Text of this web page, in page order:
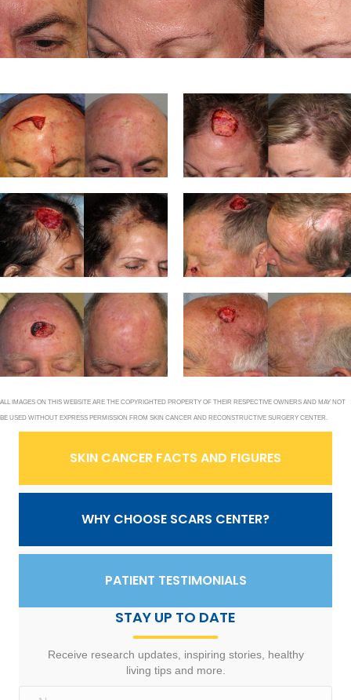
ALL IMAGES ON THIS WEBSITE ARE THE COPYRIGHTED PROPERTY OF THEIR RESPECTIVE OWNERS AND MAY NOT
BE USED WITHOUT EXPRESS PERMISSION FROM SKIN CANCER AND RECONSTRUCTIVE SURGERY CENTER.
SKIN CANCER FACTS AND FIGURES
WHY CHOOSE SCARS CENTER?
PATIENT TESTIMONIALS
STAY UP TO DATE
Receive research updates, inspiring stories, healthy
living tips and more.